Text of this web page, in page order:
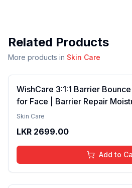
Related Products
More products in Skin Care
WishCare 3:1:1 Barrier
for Face | Barrier Repair
Ceramides, EGF & Mung
Combination Skin | For Men
Skin Care
LKR 2699.00
Add to